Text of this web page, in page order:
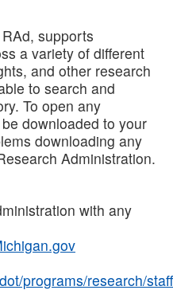
supports
a variety of different
and other research
to search and
To open any
downloaded to your
downloading any
Administration.
with any
programs/research/staff